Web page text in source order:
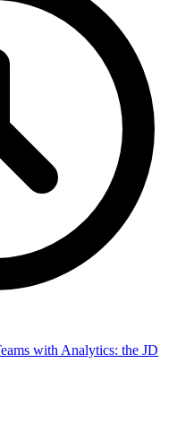
with Analytics: the JD